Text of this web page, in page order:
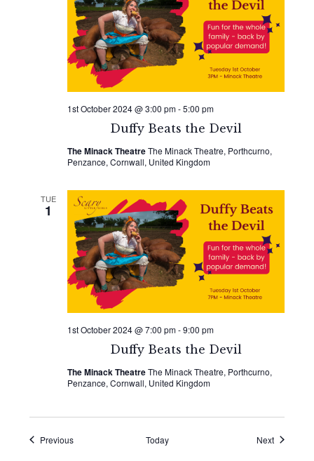
Duffy Beats the Devil
1st October 2024 @ 3:00 pm-5:00 pm
The Minack TheatreThe Minack Theatre, Porthcurno,
Penzance, Cornwall, United Kingdom
TUE
1
Duffy Beats the Devil
1st October 2024 @ 7:00 pm-9:00 pm
The Minack TheatreThe Minack Theatre, Porthcurno,
Penzance, Cornwall, United Kingdom
PreviousEvents Today NextEvents